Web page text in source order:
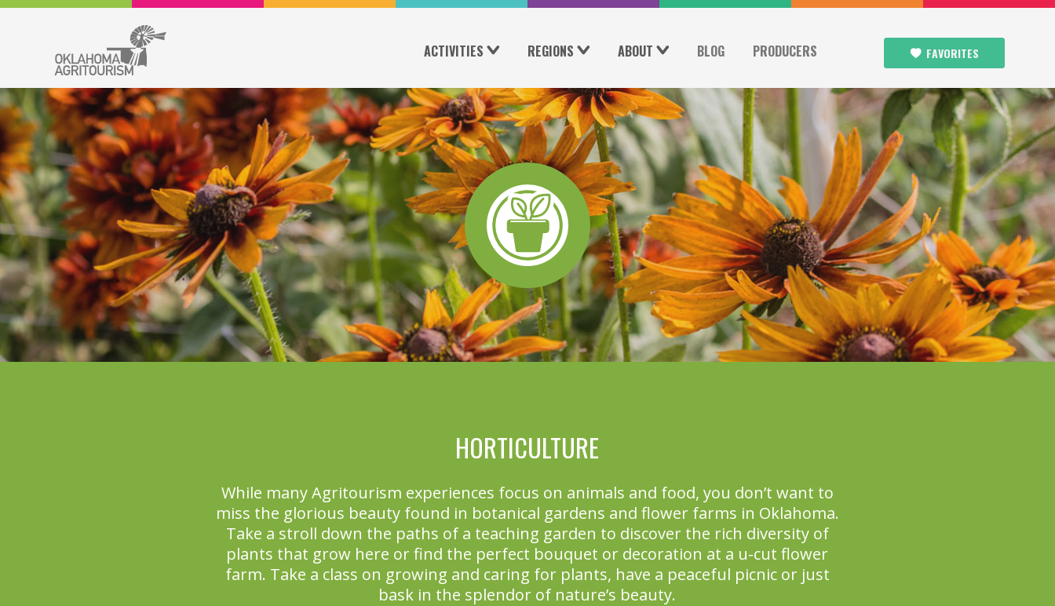
ACTIVITIES REGIONS ABOUT BLOG PRODUCERS FAVORITES
HORTICULTURE
While many Agritourism experiences focus on animals and food, you don’t want to
miss the glorious beauty found in botanical gardens and flower farms in Oklahoma.
Take a stroll down the paths of a teaching garden to discover the rich diversity of
plants that grow here or find the perfect bouquet or decoration at a u-cut flower
farm. Take a class on growing and caring for plants, have a peaceful picnic or just
bask in the splendor of nature’s beauty.